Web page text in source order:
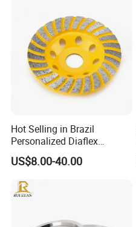
Hot Selling in Brazil
Personalized Diaflex
Concrete Cup Wheel for
Precise and Smooth
Diamond Grinding Cup
Wheel
US$8.00-40.00